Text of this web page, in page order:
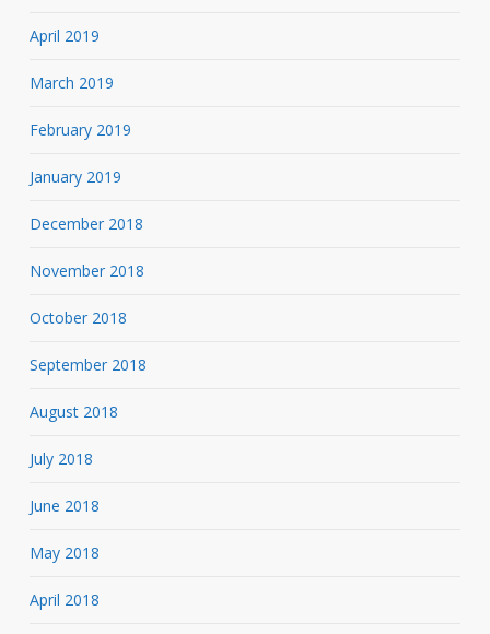
April 2019
March 2019
February 2019
January 2019
December 2018
November 2018
October 2018
September 2018
August 2018
July 2018
June 2018
May 2018
April 2018